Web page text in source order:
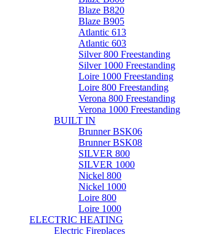
Blaze B820
Blaze B905
Atlantic 613
Atlantic 603
Silver 800 Freestanding
Silver 1000 Freestanding
Loire 1000 Freestanding
Loire 800 Freestanding
Verona 800 Freestanding
Verona 1000 Freestanding
BUILT IN
Brunner BSK06
Brunner BSK08
SILVER 800
SILVER 1000
Nickel 800
Nickel 1000
Loire 800
Loire 1000
ELECTRIC HEATING
Electric Fireplaces